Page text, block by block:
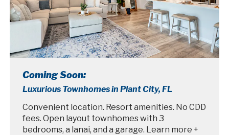
Coming Soon:
Luxurious Townhomes in Plant City, FL
Convenient location. Resort amenities. No CDD
fees. Open layout townhomes with 3
bedrooms, a lanai, and a garage. Learn more +